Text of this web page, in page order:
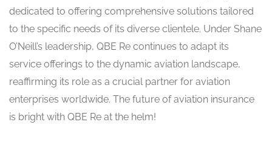
dedicated to offering comprehensive solutions tailored
to the specific needs of its diverse clientele. Under Shane
O’Neill’s leadership, QBE Re continues to adapt its
service offerings to the dynamic aviation landscape,
reaffirming its role as a crucial partner for aviation
enterprises worldwide. The future of aviation insurance
is bright with QBE Re at the helm!